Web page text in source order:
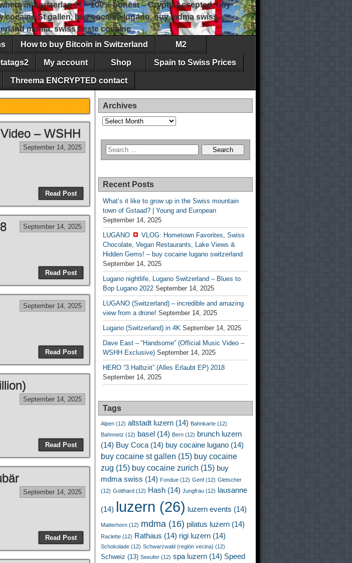
in Switzerland ! – 100% honest – Crypto Accepted, buy
St gallen, buy cocaine lugano, buy mdma swiss,
mdma, swiss beste cocaine
How to buy Bitcoin in Switzerland M2
My account Shop Spain to Swiss Prices
Threema ENCRYPTED contact
– WSHH
September 14, 2025
Read Post
September 14, 2025
Read Post
September 14, 2025
Read Post
September 14, 2025
Read Post
September 14, 2025
Read Post
Archives
Archives
Recent Posts
What’s it like to grow up in the Swiss mountain
town of Gstaad? | Young and European
September 14, 2025
LUGANO
VLOG: Hometown Favorites, Swiss
Chocolate, Vegan Restaurants, Lake Views &
Hidden Gems! – buy cocaine lugano switzerland
September 14, 2025
Lugano nightlife, Lugano Switzerland – Blues to
Bop Lugano 2022 September 14, 2025
LUGANO (Switzerland) – incredible and amazing
view from a drone! September 14, 2025
Lugano (Switzerland) in 4K September 14, 2025
Dave East – “Handsome” (Official Music Video –
WSHH Exclusive) September 14, 2025
HERO “3.Halbziit” (Alles Erlaubt EP) 2018
September 14, 2025
Tags
Alpen (12) altstadt luzern (14) Bahnkarte (12)
Bahnnetz (12) basel (14) Bern (12) brunch luzern
(14) Buy Coca (14) buy cocaine lugano (14)
buy cocaine st gallen (15) buy cocaine
zug (15) buy cocaine zurich (15) buy
mdma swiss (14) Fondue (12) Genf (12) Gletscher
(12) Gotthard (12) Hash (14) Jungfrau (12) lausanne
(14) luzern (26) luzern events (14)
Matterhorn (12) mdma (16) pilatus luzern (14)
Raclette (12) Rathaus (14) rigi luzern (14)
Schokolade (12) Schwarzwald (región vecina) (12)
Schweiz (13) Seeufer (12) spa luzern (14) Speed